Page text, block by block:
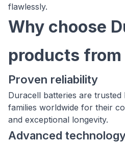
flawlessly.
Why choose
products from
Proven reliability
Duracell batteries are
families worldwide for their
and exceptional longevity.
Advanced